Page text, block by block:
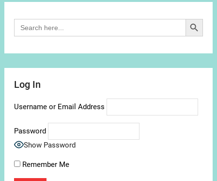
Search
for:
Search Button
Log In
Username or Email Address
Password
Show Password
Remember Me